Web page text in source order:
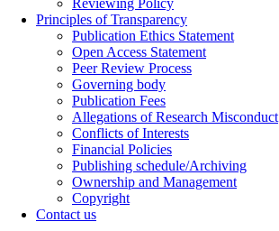
Reviewing Policy
Principles of Transparency
Publication Ethics Statement
Open Access Statement
Peer Review Process
Governing body
Publication Fees
Allegations of Research Misconduct
Conflicts of Interests
Financial Policies
Publishing schedule/Archiving
Ownership and Management
Copyright
Contact us